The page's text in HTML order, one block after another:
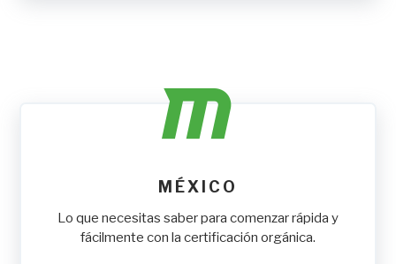
MÉXICO
Lo que necesitas saber para comenzar rápida y
fácilmente con la certificación orgánica.